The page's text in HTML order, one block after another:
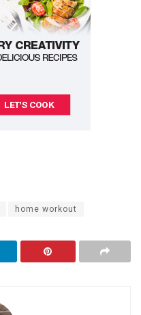
home workout